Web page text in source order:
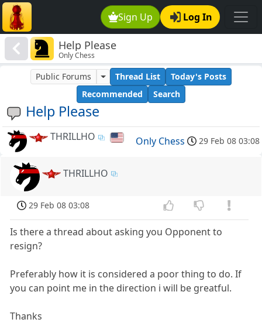
Sign Up Log In
Help Please
Only Chess
Help Please
Public Forums Thread List
Today's Posts
Recommended
Search
THRILLHO Only Chess 29 Feb 08 03:08
THRILLHO
29 Feb 08 03:08
Is there a thread about asking you Opponent to
resign?
Preferably how it is considered a poor thing to do. If
you can point me in the direction i will be greatful.
Thanks